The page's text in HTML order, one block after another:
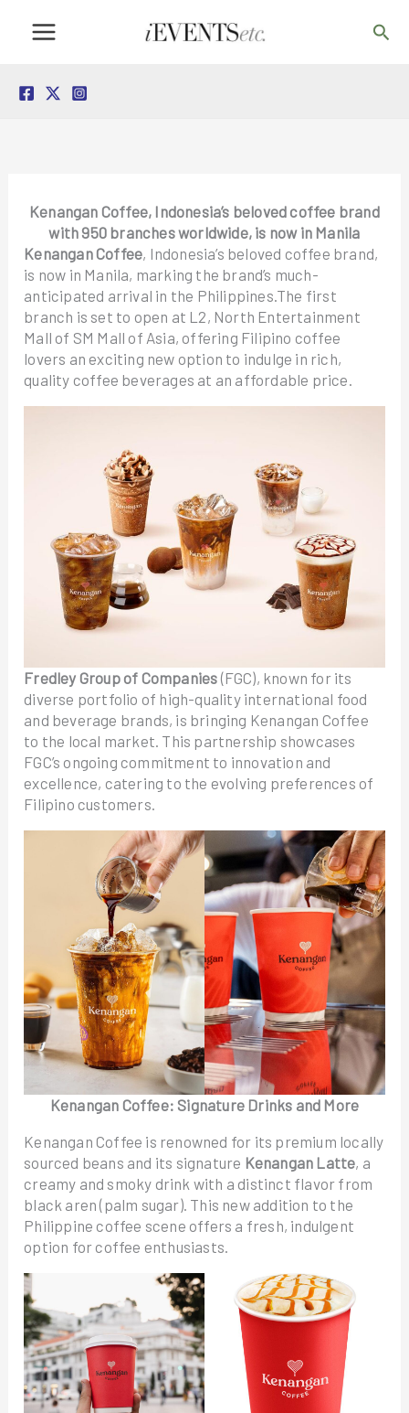
Kenangan Coffee, Indonesia’s beloved coffee brand
with 950 branches worldwide, is now in Manila
Kenangan Coffee, Indonesia’s beloved coffee brand,
is now in Manila, marking the brand’s much-
anticipated arrival in the Philippines.The first
branch is set to open at L2, North Entertainment
Mall of SM Mall of Asia, offering Filipino coffee
lovers an exciting new option to indulge in rich,
quality coffee beverages at an affordable price.
Fredley Group of Companies (FGC), known for its
diverse portfolio of high-quality international food
and beverage brands, is bringing Kenangan Coffee
to the local market. This partnership showcases
FGC’s ongoing commitment to innovation and
excellence, catering to the evolving preferences of
Filipino customers.
Kenangan Coffee: Signature Drinks and More
Kenangan Coffee is renowned for its premium locally
sourced beans and its signature Kenangan Latte, a
creamy and smoky drink with a distinct flavor from
black aren (palm sugar). This new addition to the
Philippine coffee scene offers a fresh, indulgent
option for coffee enthusiasts.